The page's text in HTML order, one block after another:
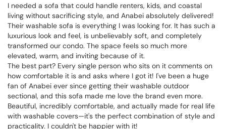
I needed a sofa that could handle renters, kids, and coastal
living without sacrificing style, and Anabei absolutely delivered!
Their washable sofa is everything I was looking for. It has such a
luxurious look and feel, is unbelievably soft, and completely
transformed our condo. The space feels so much more
elevated, warm, and inviting because of it.
The best part? Every single person who sits on it comments on
how comfortable it is and asks where I got it! I've been a huge
fan of Anabei ever since getting their washable outdoor
sectional, and this sofa made me love the brand even more.
Beautiful, incredibly comfortable, and actually made for real life
with washable covers—it's the perfect combination of style and
practicality. I couldn't be happier with it!